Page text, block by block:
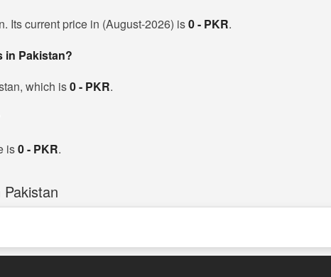
Its current price in (August-2026) is0 - PKR.
in Pakistan?
which is0 - PKR.
is0 - PKR.